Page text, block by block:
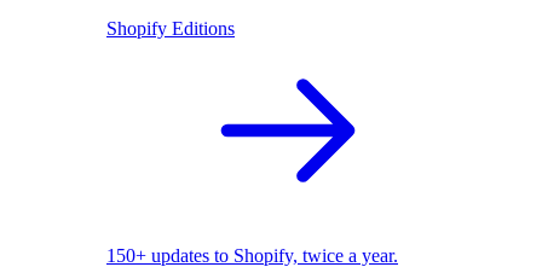
Shopify Editions
150+ updates to Shopify, twice a year.